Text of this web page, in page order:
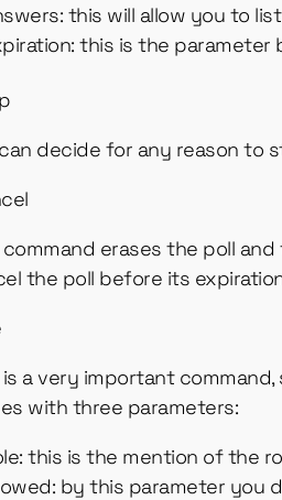
this will allow you to
this is the
decide for any reason to
command erases the poll
the poll before its
is a very important
with three parameters:
this is the mention of the
by this parameter you